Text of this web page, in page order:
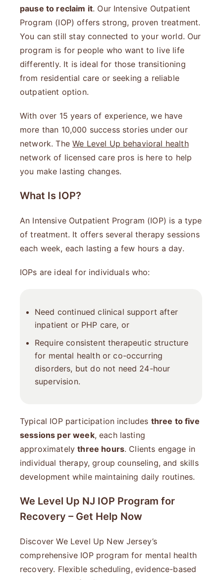
pause to reclaim it. Our Intensive Outpatient
Program (IOP) offers strong, proven treatment.
You can still stay connected to your world. Our
program is for people who want to live life
differently. It is ideal for those transitioning
from residential care or seeking a reliable
outpatient option.
With over 15 years of experience, we have
more than 10,000 success stories under our
network. TheWe Level Up behavioral health
network of licensed care pros is here to help
you make lasting changes.
What Is IOP?
An Intensive Outpatient Program (IOP) is a type
of treatment. It offers several therapy sessions
each week, each lasting a few hours a day.
IOPs are ideal for individuals who:
Need continued clinical support after
inpatient or PHP care, or
Require consistent therapeutic structure
for mental health or co-occurring
disorders, but do not need 24-hour
supervision.
Typical IOP participation includes three to five
sessions per week, each lasting
approximatelythree hours. Clients engage in
individual therapy, group counseling, and skills
development while maintaining daily routines.
We Level Up NJ IOP Program for
Recovery – Get Help Now
Discover We Level Up New Jersey’s
comprehensive IOP program for mental health
recovery. Flexible scheduling, evidence-based